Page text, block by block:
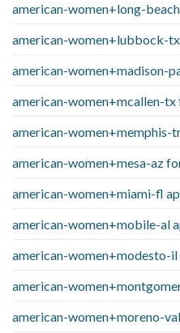
american-women+long-
american-women+lubbock-
american-women+madison-
american-women+mcallen-tx
american-women+memphis-
american-women+mesa-az
american-women+miami-fl
american-women+mobile-al
american-women+modesto-il
american-
american-women+moreno-